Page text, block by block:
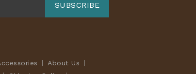
SUBSCRIBE
About Us